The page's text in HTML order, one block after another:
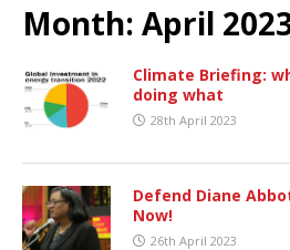
Month: April
Climate Briefing:
doing what
28th April 2023
Defend Diane
Now!
26th April 2023